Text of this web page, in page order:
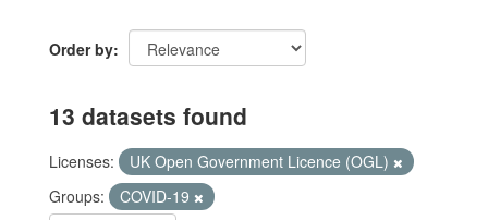
Order by
13 datasets found
Licenses:
UK Open Government Licence (OGL)
Groups:
COVID-19